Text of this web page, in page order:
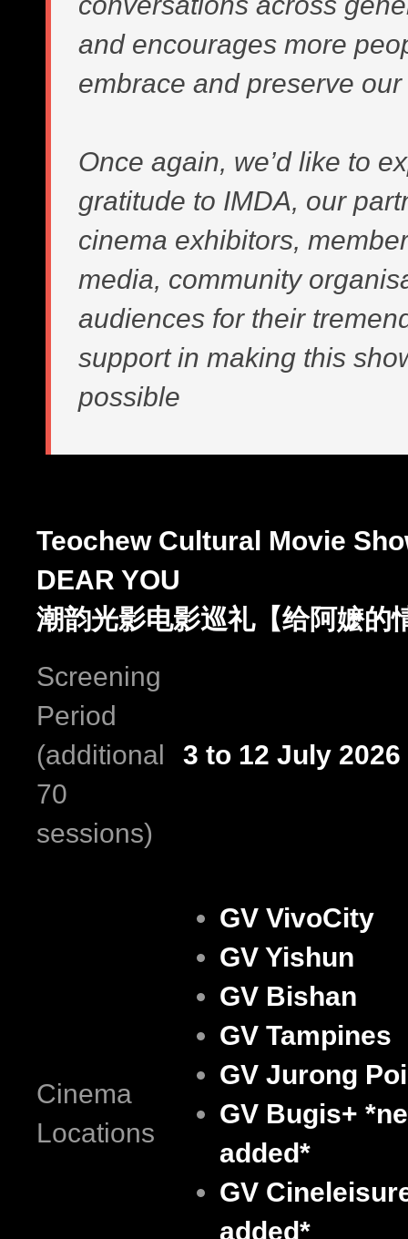
and encourages more
embrace and preserve
Once again, we’d like to
gratitude to IMDA, our
cinema exhibitors,
media, community
audiences for their
support in making this
possible
Teochew Cultural Movie
DEAR YOU
潮韵光影电影巡礼【给阿嬷的
Screening
Period
(additional
70
sessions)
3 to 12 July 2026
Cinema
Locations
GV VivoCity
GV Yishun
GV Bishan
GV Tampines
GV Jurong
GV Bugis+
added*
GV
added*